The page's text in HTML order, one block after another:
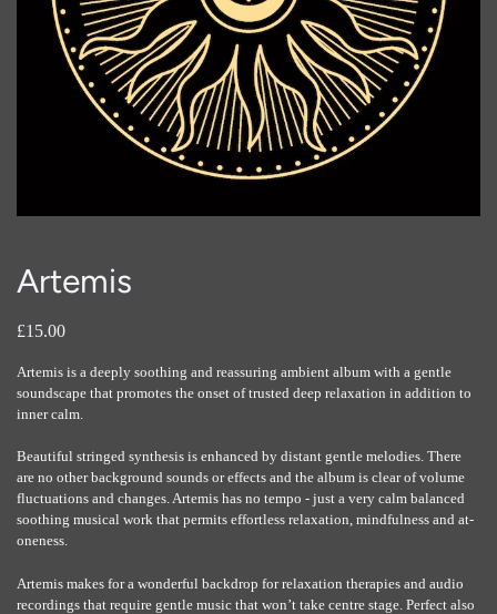
Artemis
£15.00
Artemis is a deeply soothing and reassuring ambient album with a gentle
soundscape that promotes the onset of trusted deep relaxation in addition to
inner calm.
Beautiful stringed synthesis is enhanced by distant gentle melodies. There
are no other background sounds or effects and the album is clear of volume
fluctuations and changes. Artemis has no tempo - just a very calm balanced
soothing musical work that permits effortless relaxation, mindfulness and at-
oneness.
Artemis makes for a wonderful backdrop for relaxation therapies and audio
recordings that require gentle music that won’t take centre stage. Perfect also